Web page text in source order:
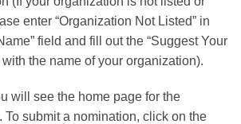
enter “Organization Not Listed” in
field and fill out the “Suggest Your
the name of your organization).
will see the home page for the
To submit a nomination, click on the